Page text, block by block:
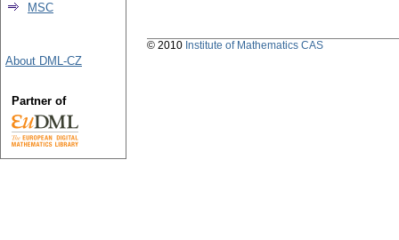
MSC
About DML-CZ
Partner of
© 2010 Institute of Mathematics CAS